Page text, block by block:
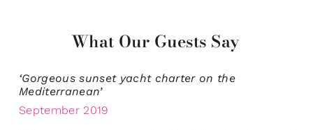
What Our Guests Say
‘Gorgeous sunset yacht charter on the
Mediterranean’
September 2019